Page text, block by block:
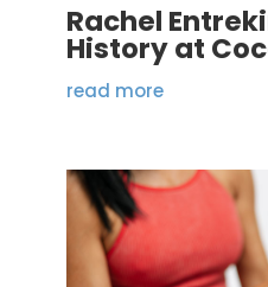
Rachel
History at
read more